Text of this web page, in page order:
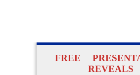
FREE
REVEALS